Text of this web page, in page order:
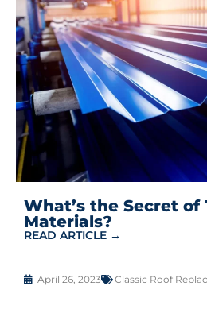
What’s the Secret of
Materials?
READ ARTICLE →
April 26, 2023 Classic Roof